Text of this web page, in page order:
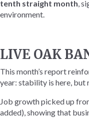
tenth straight month,
environment.
LIVE OAK
This month’s report
year: stability is here, but
Job growth picked up
added), showing that